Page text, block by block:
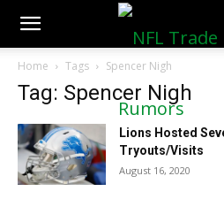
NFLTradeRumors.co
Home Tags Spencer Nigh
Tag: Spencer Nigh
Lions Hosted
Tryouts/Visits
August 16, 2020